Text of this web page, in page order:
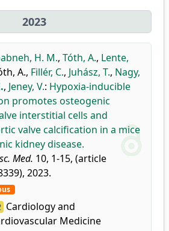
2023
H. M., Tóth, A., Lente,
A., Fillér, C., Juhász, T., Nagy,
, Jeney, V.: Hypoxia-inducible
promotes osteogenic
interstitial cells and
valve calcification in a mice
kidney disease.
Med. 10, 1-15, (article
2023.
Cardiology and
Medicine